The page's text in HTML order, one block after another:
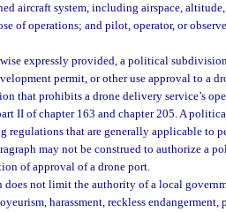
aircraft system, including airspace,
of operations; and pilot, operator, or
expressly provided, a political
permit, or other use approval to a
that prohibits a drone delivery service’s
II of chapter 163 and chapter 205. A
regulations that are generally applicable to
may not be construed to authorize a
of approval of a drone port.
does not limit the authority of a local
harassment, reckless